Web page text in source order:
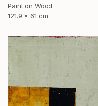
Paint on Wood
121.9 x 61 cm